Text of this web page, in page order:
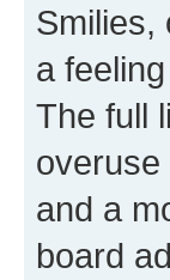
Smilies,
a
The full
and a
board